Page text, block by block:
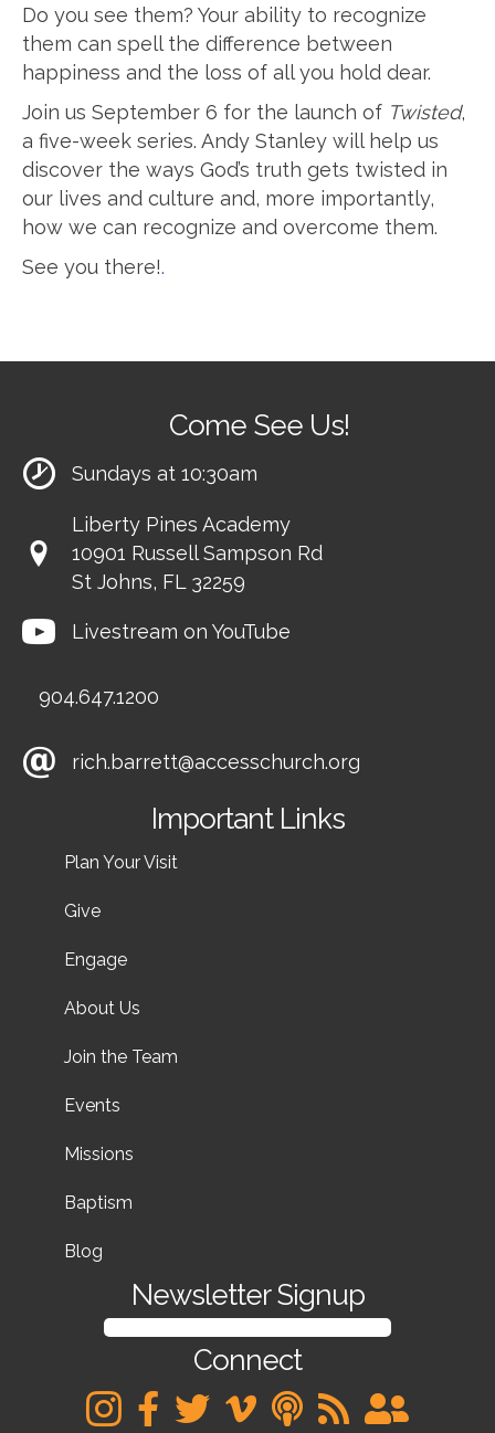
Do you see them? Your ability to recognize
them can spell the difference between
happiness and the loss of all you hold dear.
Join us September 6 for the launch of Twisted,
a five-week series. Andy Stanley will help us
discover the ways God’s truth gets twisted in
our lives and culture and, more importantly,
how we can recognize and overcome them.
See you there!.
Come See Us!
Sundays at 10:30am
Liberty Pines Academy
10901 Russell Sampson Rd
St Johns, FL 32259
Livestream on YouTube
904.647.1200
rich.barrett@accesschurch.org
Important Links
Plan Your Visit
Give
Engage
About Us
Join the Team
Events
Missions
Baptism
Blog
Newsletter Signup
SIGN UP FOR OUR NEWSLETTER
Connect